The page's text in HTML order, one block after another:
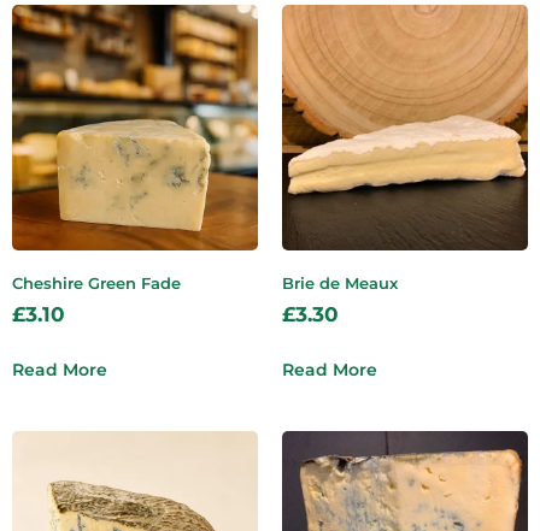
Cheshire Green Fade
£3.10
Read More
Brie de Meaux
£3.30
Read More